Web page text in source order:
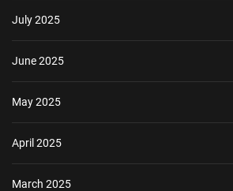
July 2025
June 2025
May 2025
April 2025
March 2025